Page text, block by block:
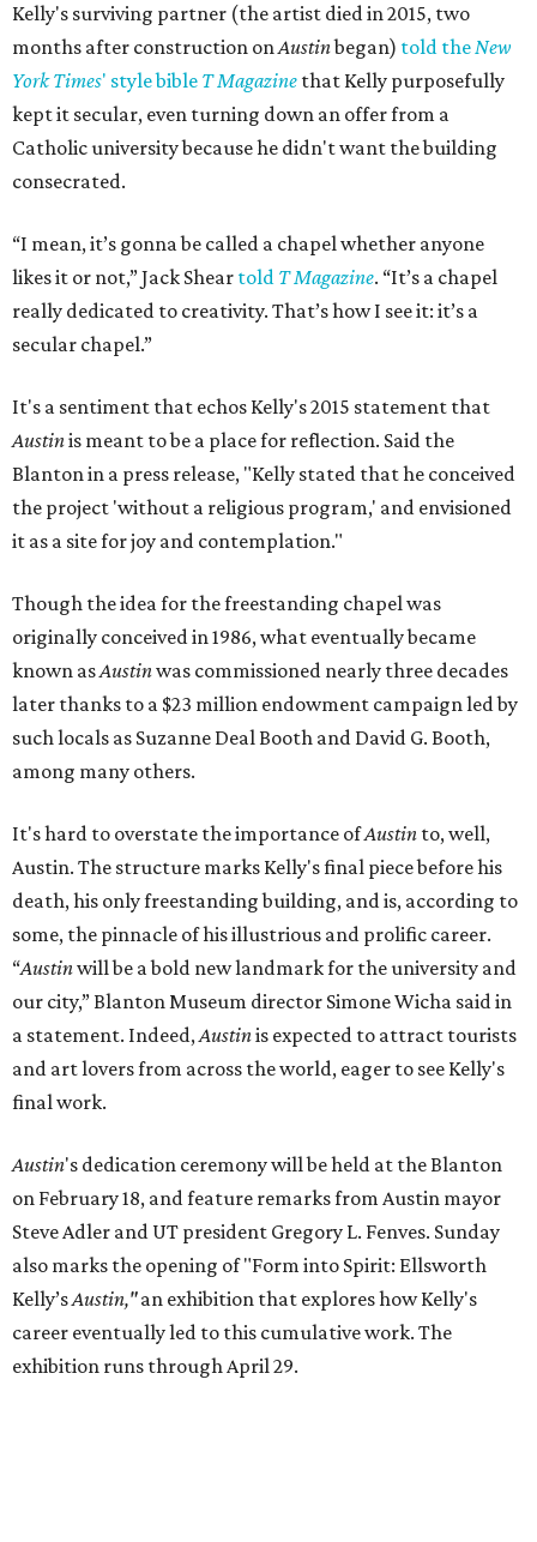
Kelly's surviving partner (the artist died in 2015, two
months after construction onAustinbegan) told theNew
York Times' style bible T Magazine that Kelly purposefully
kept it secular, even turning down an offer from a
Catholic university because he didn't want the building
consecrated.
“I mean, it’s gonna be called a chapel whether anyone
likes it or not,” Jack Shear told T Magazine. “It’s a chapel
really dedicated to creativity. That’s how I see it: it’s a
secular chapel.”
It's a sentiment that echos Kelly's 2015 statement that
Austinis meant to be a place for reflection. Said the
Blanton in a press release, "Kelly stated that he conceived
the project 'without a religious program,' and envisioned
it as a site for joy and contemplation."
Though the idea for the freestanding chapel was
originally conceived in 1986, what eventually became
known asAustinwas commissioned nearly three decades
later thanks to a $23 million endowment campaign led by
such locals as Suzanne Deal Booth and David G. Booth,
among many others.
It's hard to overstate the importance ofAustin to, well,
Austin. The structure marks Kelly's final piece before his
death, his only freestanding building, and is, according to
some, the pinnacle of his illustrious and prolific career.
“Austinwill be a bold new landmark for the university and
our city,” Blanton Museum director Simone Wicha said in
a statement. Indeed,Austinis expected to attract tourists
and art lovers from across the world, eager to see Kelly's
final work.
Austin's dedication ceremony will be held at the Blanton
on February 18, and feature remarks from Austin mayor
Steve Adler and UT president Gregory L. Fenves. Sunday
also marks the opening of "Form into Spirit: Ellsworth
Kelly’sAustin,"an exhibition that explores how Kelly's
career eventually led to this cumulative work. The
exhibition runs through April 29.